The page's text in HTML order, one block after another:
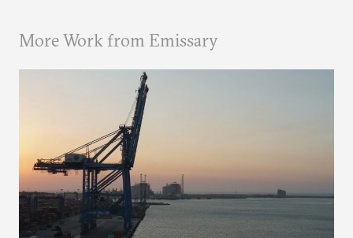
More Work from Emissary